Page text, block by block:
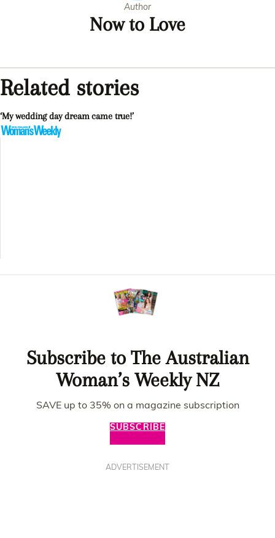
Author
Now to Love
Related stories
‘My wedding day dream came true!’
Subscribe to The Australian
Woman’s Weekly NZ
SAVE up to 35% on a magazine subscription
SUBSCRIBE
ADVERTISEMENT